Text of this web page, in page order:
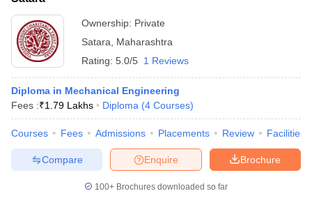
Cut off BHU CUET Cut offCUET CutoffCUET Cut off For
NEST Result
Question PaperAP PGCET Merit List
Examination FormIGNOU Question PapersIGNOU Result
Ownership: Private
Satara
Maharashtra
Rating: 5.0/5 1 Reviews
Diploma in Mechanical Engineering
Fees :₹1.79 Lakhs Diploma (4 Courses)
Courses Fees Admissions Placements Review Facilities
Brochure
Enquire
Compare
100+ Brochures downloaded so far